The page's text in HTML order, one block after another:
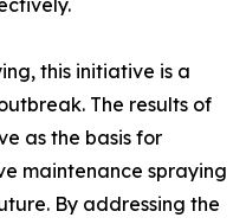
this initiative is a
The results of
as the basis for
maintenance spraying
By addressing the